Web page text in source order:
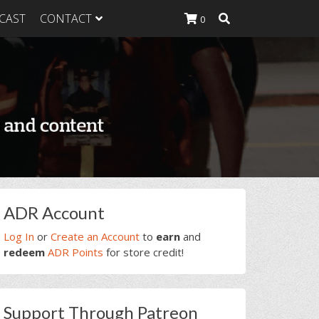
Heavy
Heavy
Heavy Food
CONTACT 0
Primary
Sidebar
ADR Account
Log In or Create an Account to earn and
redeem ADR Points for store credit!
Support Through Patreon